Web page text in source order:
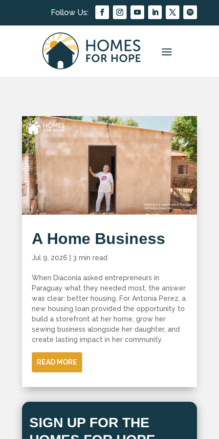
A Home Business
Jul 9, 2026 3 min read
When Diaconía asked entrepreneurs in
Paraguay what they needed most, the answer
was clear: better housing. For Antonia Perez, a
new housing loan provided the opportunity to
build a storefront at her home, grow her
sewing business alongside her daughter, and
create lasting impact in her community.
READ MORE
SIGN UP FOR THE